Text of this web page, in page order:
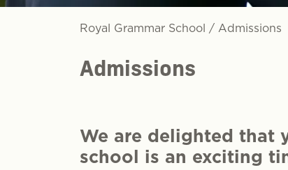
Royal Grammar School / Admissions
Admissions
We are delighted that
school is an exciting